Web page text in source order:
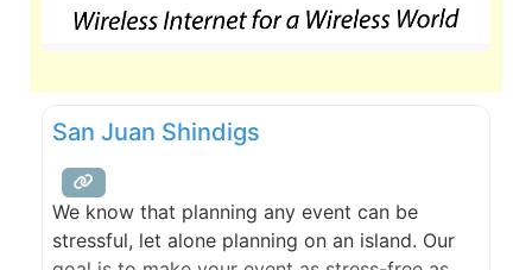
San Juan Shindigs
We know that planning any event can be
stressful, let alone planning on an island. Our